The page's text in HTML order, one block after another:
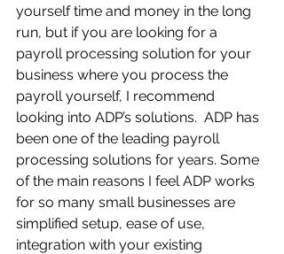
yourself time and money in the long
run, but if you are looking for a
payroll processing solution for your
business where you process the
payroll yourself, I recommend
looking into ADP’s solutions.  ADP has
been one of the leading payroll
processing solutions for years. Some
of the main reasons I feel ADP works
for so many small businesses are
simplified setup, ease of use,
integration with your existing